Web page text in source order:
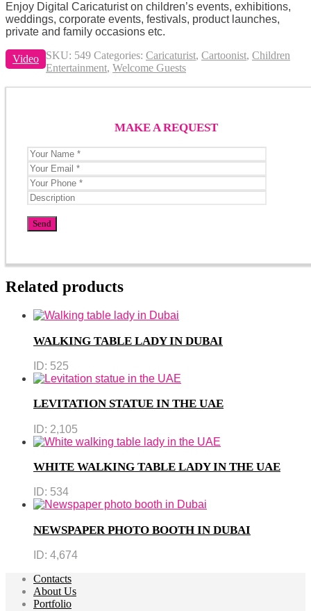
Enjoy Digital Caricaturist on children’s events, exhibitions,
weddings, corporate events, festivals, product launches,
private and family occasions etc.
Video SKU: 549 Categories: Caricaturist, Cartoonist, Children
Entertainment, Welcome Guests
MAKE A REQUEST
Related products
WALKING TABLE LADY IN DUBAI
ID: 525
LEVITATION STATUE IN THE UAE
ID: 2,105
WHITE WALKING TABLE LADY IN THE UAE
ID: 534
NEWSPAPER PHOTO BOOTH IN DUBAI
ID: 4,674
Contacts
About Us
Portfolio